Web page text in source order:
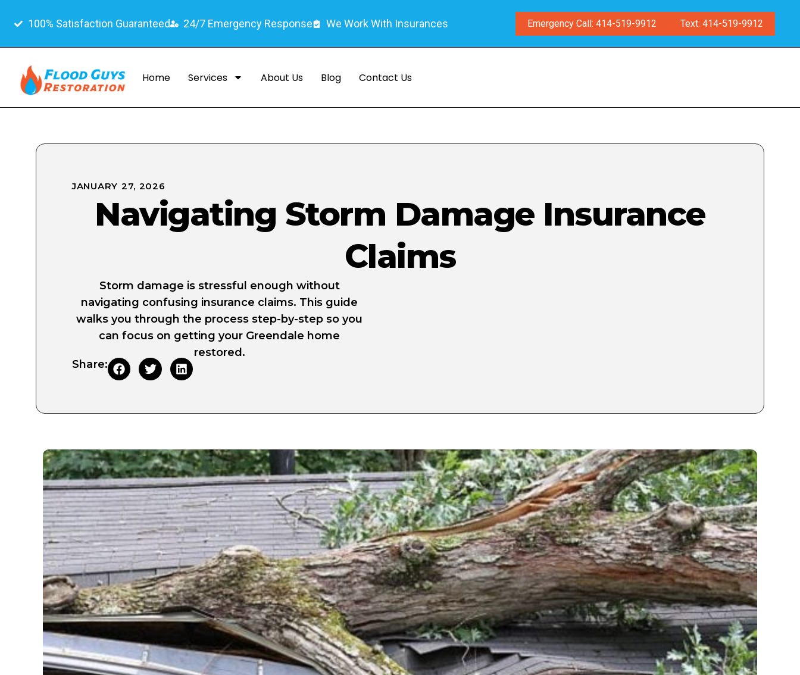
100% Satisfaction Guaranteed 24/7 Emergency Response We Work With Insurances Emergency Call: 414-519-9912 Text: 414-519-9912
Home Services About Us Blog Contact Us
JANUARY 27, 2026
Navigating Storm Damage Insurance
Claims
Storm damage is stressful enough without
navigating confusing insurance claims. This guide
walks you through the process step-by-step so you
can focus on getting your Greendale home
restored.
Share: